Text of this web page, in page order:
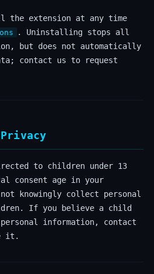
the extension at any time
. Uninstalling stops all
but does not automatically
contact us to request
to children under 13
consent age in your
knowingly collect personal
If you believe a child
information, contact
it.